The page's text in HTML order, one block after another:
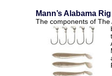
Mann’s Alabama
The components of The